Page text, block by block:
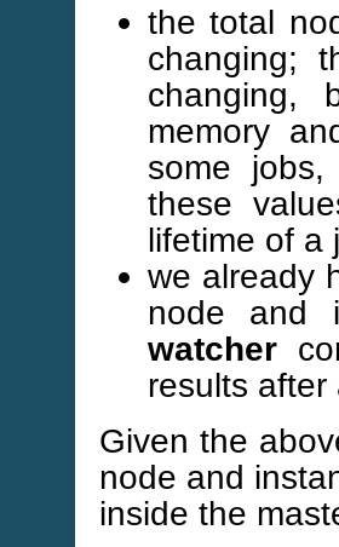
the total
changing;
changing,
memory
some
these
lifetime of a
we already
node and
watcher
results
Given the
node and
inside the